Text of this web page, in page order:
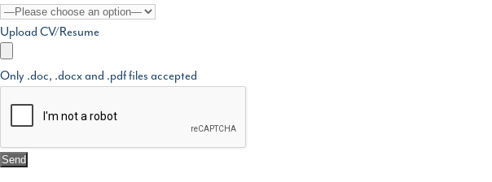
Upload CV/Resume
Only .doc, .docx and .pdf files accepted